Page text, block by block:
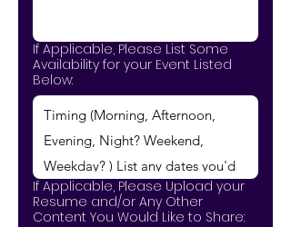
If Applicable, Please List Some
Availability for your Event Listed
Below:
If Applicable, Please Upload your
Resume and/or Any Other
Content You Would Like to Share: